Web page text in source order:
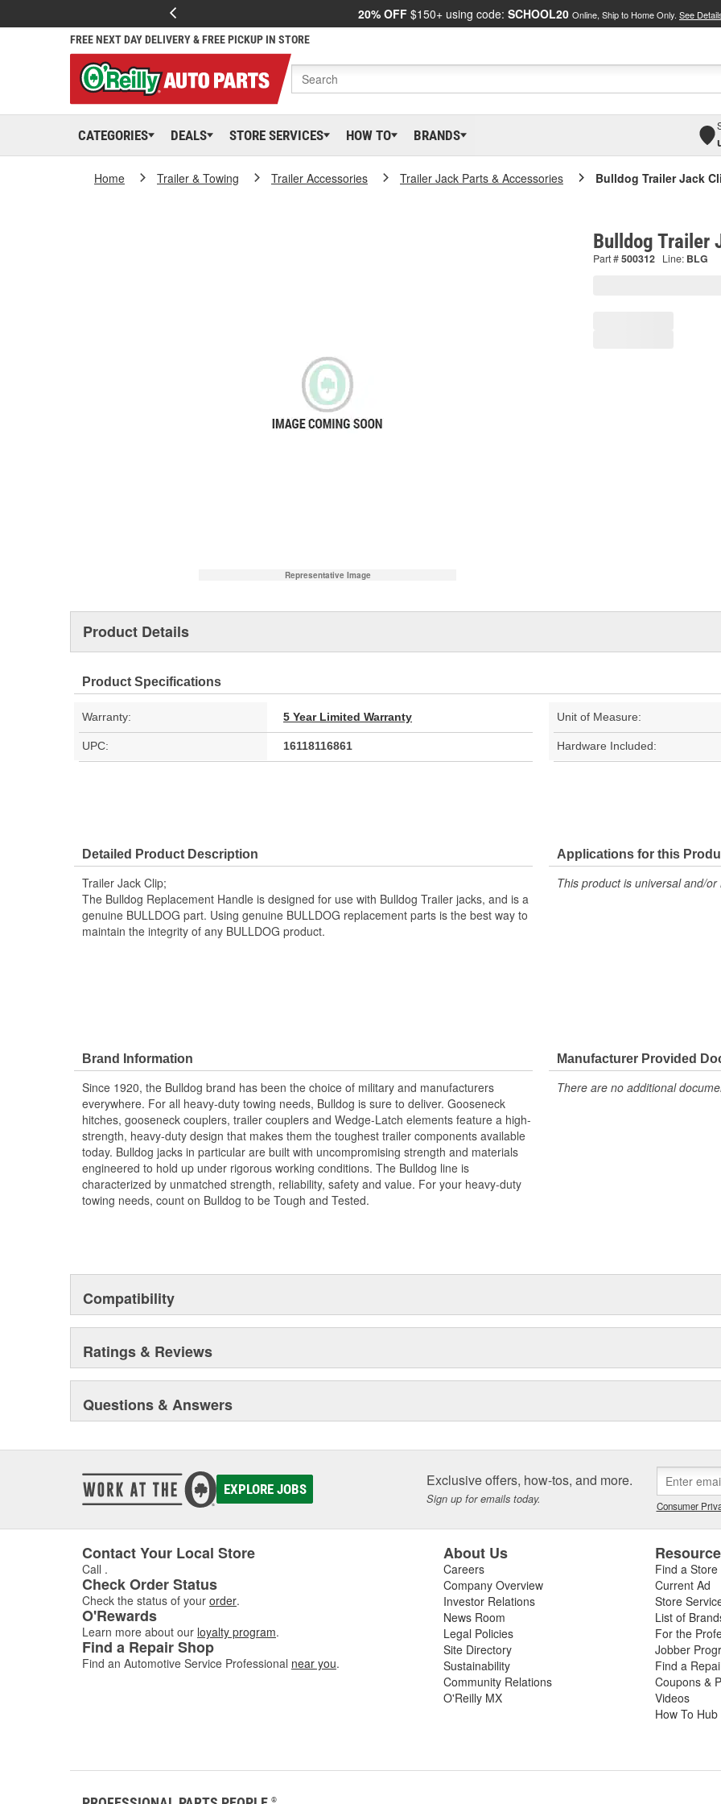
20% OFF $150+ using code: SCHOOL20 Online, Ship to Home Only. See
FREE NEXT DAY DELIVERY & FREE PICKUP IN STORE
CATEGORIES DEALS STORE SERVICES HOW TO BRANDS
Home Trailer & Towing Trailer Accessories Trailer Jack Parts & Accessories Bulldog Trailer Jack
Representative Image
Bulldog Trailer
Part #500312 Line: BLG
Product Details
Product Specifications
Warranty: 5 Year Limited Warranty Unit of Measure:
UPC: 16118116861 Hardware Included:
Detailed Product Description
Trailer Jack Clip;
The Bulldog Replacement Handle is designed for use with Bulldog Trailer jacks, and is a
genuine BULLDOG part. Using genuine BULLDOG replacement parts is the best way to
maintain the integrity of any BULLDOG product.
Applications for this
This product is universal and/
Brand Information
Since 1920, the Bulldog brand has been the choice of military and manufacturers
everywhere. For all heavy-duty towing needs, Bulldog is sure to deliver. Gooseneck
hitches, gooseneck couplers, trailer couplers and Wedge-Latch elements feature a high-
strength, heavy-duty design that makes them the toughest trailer components available
today. Bulldog jacks in particular are built with uncompromising strength and materials
engineered to hold up under rigorous working conditions. The Bulldog line is
characterized by unmatched strength, reliability, safety and value. For your heavy-duty
towing needs, count on Bulldog to be Tough and Tested.
Manufacturer Provided
There are no additional
Compatibility
Ratings & Reviews
Questions & Answers
EXPLORE JOBS Exclusive offers, how-tos, and more.
Sign up for emails today. Consumer
Contact Your Local Store
Call .
Check Order Status
Check the status of your order.
O'Rewards
Learn more about our loyalty program.
Find a Repair Shop
Find an Automotive Service Professional near you.
About Us
Careers
Company Overview
Investor Relations
News Room
Legal Policies
Site Directory
Sustainability
Community Relations
O'Reilly MX
Find a Store
Current Ad
Store
List of
For the
Jobber
Find a
Coupons &
Videos
How To Hub
®